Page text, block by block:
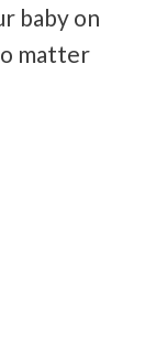
baby on
matter